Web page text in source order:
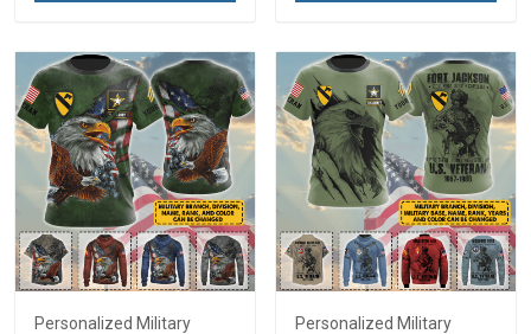
Personalized Military
Personalized Military